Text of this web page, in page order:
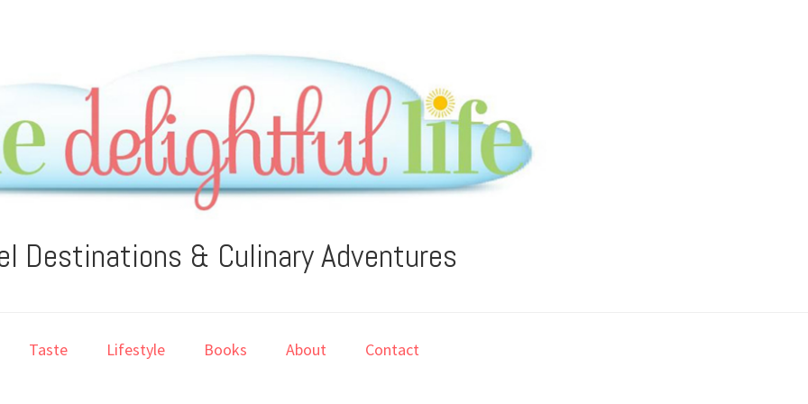
Destinations & Culinary Adventures
Taste Lifestyle Books About Contact